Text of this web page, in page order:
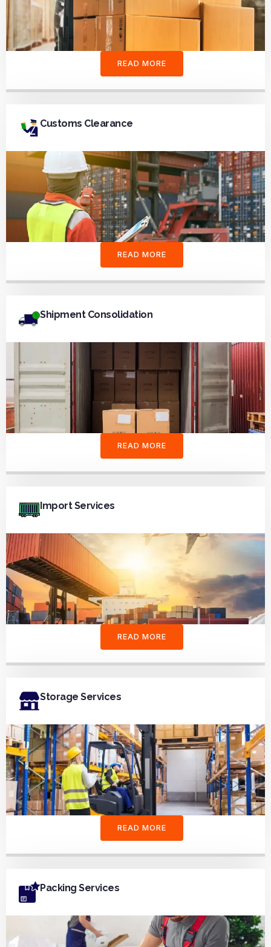
READ MORE
Customs Clearance
READ MORE
Shipment Consolidation
READ MORE
Import Services
READ MORE
Storage Services
READ MORE
Packing Services